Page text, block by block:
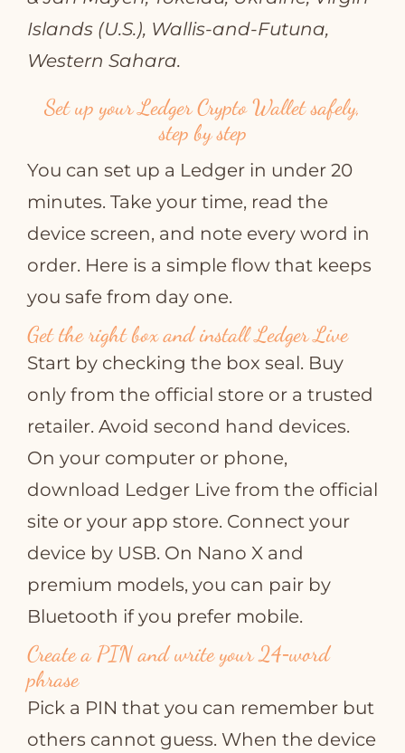
Islands (U.S.), Wallis‑and‑Futuna,
Western Sahara.
Set up your Ledger Crypto Wallet safely,
step by step
You can set up a Ledger in under 20
minutes. Take your time, read the
device screen, and note every word in
order. Here is a simple flow that keeps
you safe from day one.
Get the right box and install Ledger Live
Start by checking the box seal. Buy
only from the official store or a trusted
retailer. Avoid second hand devices.
On your computer or phone,
download Ledger Live from the official
site or your app store. Connect your
device by USB. On Nano X and
premium models, you can pair by
Bluetooth if you prefer mobile.
Create a PIN and write your 24‑word
phrase
Pick a PIN that you can remember but
others cannot guess. When the device